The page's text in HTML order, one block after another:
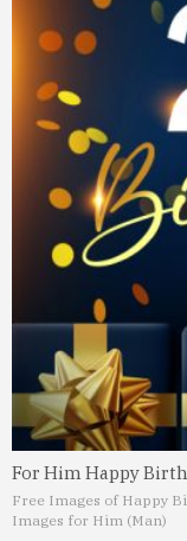
For Him Happy
Free Images of Happy
Images for Him (Man)